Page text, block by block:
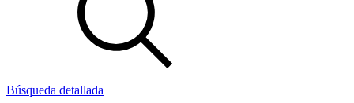
Búsqueda detallada